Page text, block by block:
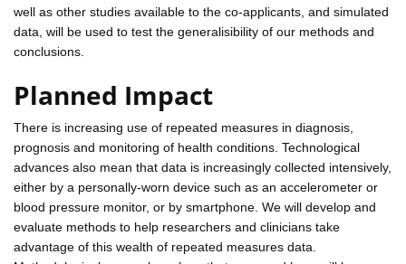
well as other studies available to the co-applicants, and simulated
data, will be used to test the generalisibility of our methods and
conclusions.
Planned Impact
There is increasing use of repeated measures in diagnosis,
prognosis and monitoring of health conditions. Technological
advances also mean that data is increasingly collected intensively,
either by a personally-worn device such as an accelerometer or
blood pressure monitor, or by smartphone. We will develop and
evaluate methods to help researchers and clinicians take
advantage of this wealth of repeated measures data.